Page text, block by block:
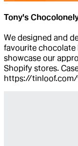
Tony's
We designed and
favourite chocolate
showcase our
Shopify stores.
https://